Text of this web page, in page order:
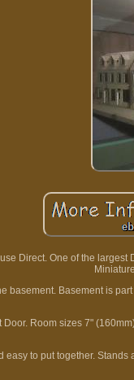
Direct. One of the
basement. Basement is
Room sizes 7"
easy to put together.